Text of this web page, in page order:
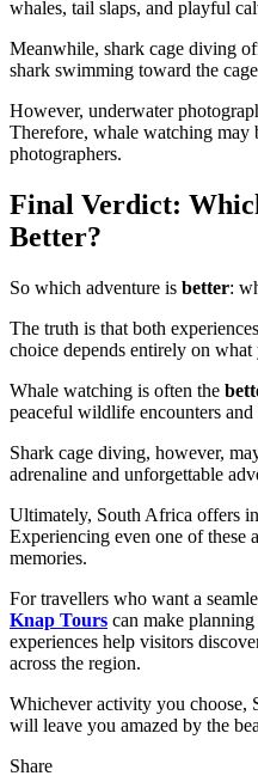
whales, tail slaps, and playful
Meanwhile, shark cage diving
shark swimming toward the
However, underwater
Therefore, whale watching may
photographers.
Final Verdict:
Better?
So which adventure is better:
The truth is that both
choice depends entirely on
Whale watching is often the
peaceful wildlife encounters and
Shark cage diving, however,
adrenaline and unforgettable
Ultimately, South Africa offers
Experiencing even one of these
memories.
For travellers who want a
Knap Tours can make
experiences help visitors
across the region.
Whichever activity you choose,
will leave you amazed by the
Share